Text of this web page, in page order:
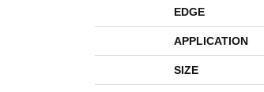
EDGE
APPLICATION
SIZE